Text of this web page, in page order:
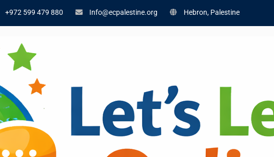
+972 599 479 880 Info@ecpalestine.org Hebron, Palestine